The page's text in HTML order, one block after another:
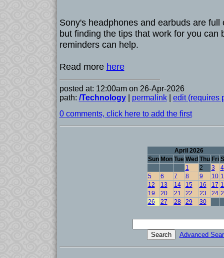
Sony's headphones and earbuds are full
but finding the tips that work for you can
reminders can help.
Read more here
posted at: 12:00am on 26-Apr-2026
path: /Technology| permalink| edit (requires
0 comments, click here to add the first
April 2026
Sun Mon Tue Wed Thu Fri
1
2 3
4
5
6 7 8 9 10
12
13 14 15 16 17
19
20 21 22 23 24
26
27 28 29 30
Advanced